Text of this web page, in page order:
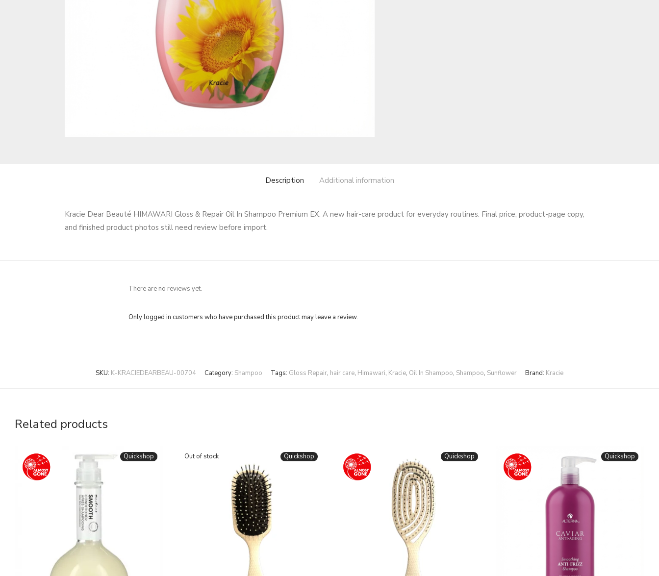
Description Additional information
Kracie Dear Beauté HIMAWARI Gloss & Repair Oil In Shampoo Premium EX. A new hair-care product for everyday routines. Final price, product-page copy,
and finished product photos still need review before import.
There are no reviews yet.
Only logged in customers who have purchased this product may leave a review.
SKU: K-KRACIEDEARBEAU-00704 Category: Shampoo Tags: Gloss Repair, hair care, Himawari, Kracie, Oil In Shampoo, Shampoo, Sunflower Brand: Kracie
Related products
Quickshop Quickshop Quickshop Quickshop